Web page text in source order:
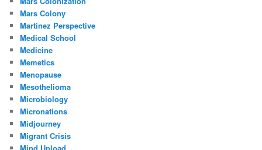
Mars Colony
Martinez Perspective
Medical School
Medicine
Memetics
Menopause
Mesothelioma
Microbiology
Micronations
Midjourney
Migrant Crisis